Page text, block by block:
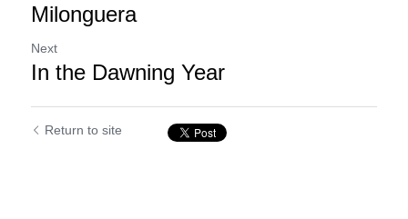
Milonguera
Next
In the Dawning Year
Return to site